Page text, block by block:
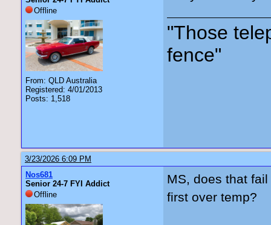
Offline
From: QLD Australia
Registered: 4/01/2013
Posts: 1,518
"Those
fence"
3/23/2026 6:09 PM
Nos681
Senior 24-7 FYI Addict
Offline
MS, does that fail
first over temp?